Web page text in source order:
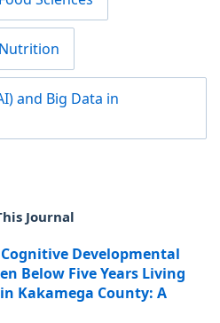
and Big Data in
Journal
Developmental
Below Five Years Living
Kakamega County: A